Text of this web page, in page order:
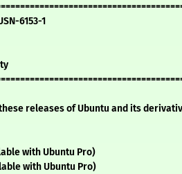
6153-1
releases of Ubuntu and its
with Ubuntu Pro)
with Ubuntu Pro)